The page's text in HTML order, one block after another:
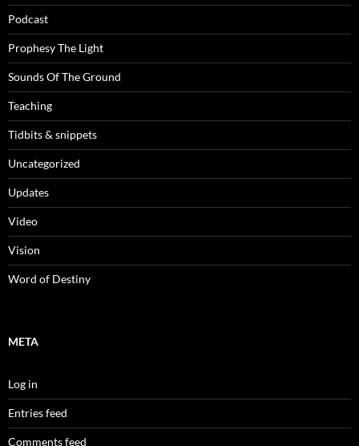
Podcast
Prophesy The Light
Sounds Of The Ground
Teaching
Tidbits & snippets
Uncategorized
Updates
Video
Vision
Word of Destiny
META
Log in
Entries feed
Comments feed